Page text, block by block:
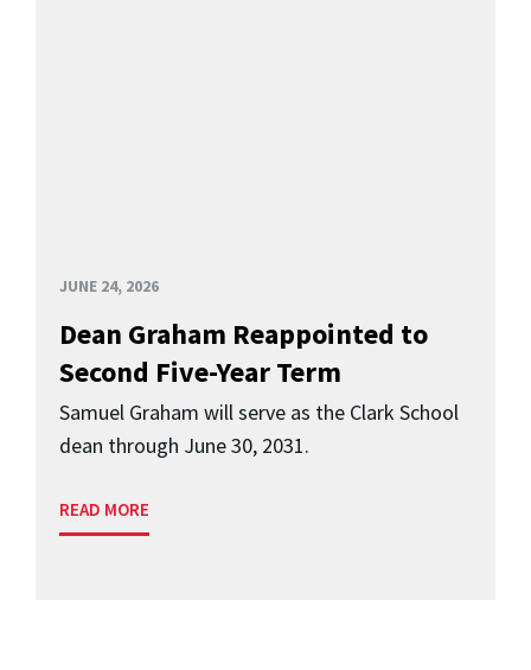
JUNE 24, 2026
Dean Graham Reappointed to
Second Five-Year Term
Samuel Graham will serve as the Clark School
dean through June 30, 2031.
READ MORE